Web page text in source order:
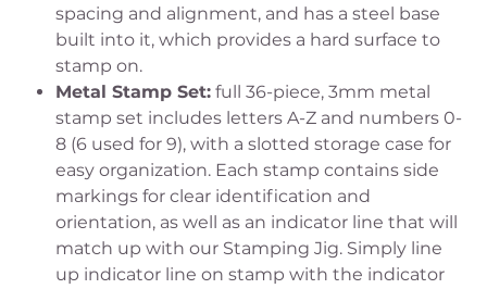
spacing and alignment, and has a steel base
built into it, which provides a hard surface to
stamp on.
Metal Stamp Set: full 36-piece, 3mm metal
stamp set includes letters A-Z and numbers 0-
8 (6 used for 9), with a slotted storage case for
easy organization. Each stamp contains side
markings for clear identification and
orientation, as well as an indicator line that will
match up with our Stamping Jig. Simply line
up indicator line on stamp with the indicator